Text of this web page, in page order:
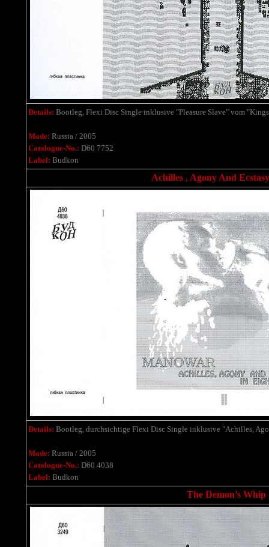
Details: Bootleg, Flexi Disc Single inklusive "Pleasure Slave" vom
Made: Russia / 2005
Catalogue-No.: D60 7752
Label: Budkon
Achilles , Agony And
Details: Bootleg, durchsichtige Flexi Disc Single inklusive "Achilles,
Made: Russia / 2005
Catalogue-No.: D60 4038
Label: Budkon
The Demon’s